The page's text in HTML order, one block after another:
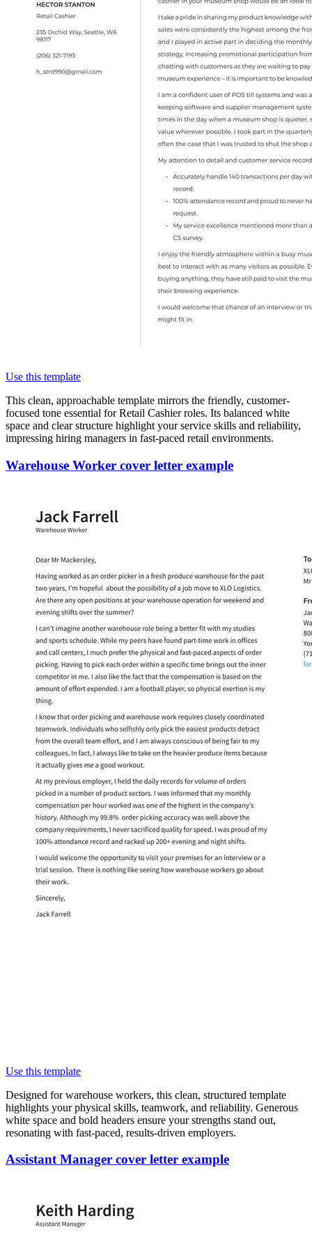
Use this template
This clean, approachable template mirrors the friendly, customer-
focused tone essential for Retail Cashier roles. Its balanced white
space and clear structure highlight your service skills and reliability,
impressing hiring managers in fast-paced retail environments.
Warehouse Worker cover letter example
Use this template
Designed for warehouse workers, this clean, structured template
highlights your physical skills, teamwork, and reliability. Generous
white space and bold headers ensure your strengths stand out,
resonating with fast-paced, results-driven employers.
Assistant Manager cover letter example